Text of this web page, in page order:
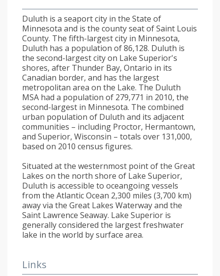
Duluth is a seaport city in the State of
Minnesota and is the county seat of Saint Louis
County. The fifth-largest city in Minnesota,
Duluth has a population of 86,128. Duluth is
the second-largest city on Lake Superior's
shores, after Thunder Bay, Ontario in its
Canadian border, and has the largest
metropolitan area on the Lake. The Duluth
MSA had a population of 279,771 in 2010, the
second-largest in Minnesota. The combined
urban population of Duluth and its adjacent
communities – including Proctor, Hermantown,
and Superior, Wisconsin – totals over 131,000,
based on 2010 census figures.
Situated at the westernmost point of the Great
Lakes on the north shore of Lake Superior,
Duluth is accessible to oceangoing vessels
from the Atlantic Ocean 2,300 miles (3,700 km)
away via the Great Lakes Waterway and the
Saint Lawrence Seaway. Lake Superior is
generally considered the largest freshwater
lake in the world by surface area.
Links